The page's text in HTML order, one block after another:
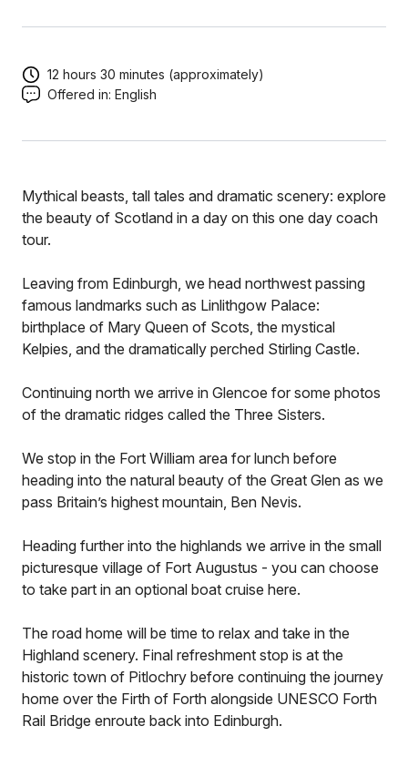
12 hours 30 minutes (approximately)
Offered in: English
Mythical beasts, tall tales and dramatic scenery: explore
the beauty of Scotland in a day on this one day coach
tour.
Leaving from Edinburgh, we head northwest passing
famous landmarks such as Linlithgow Palace:
birthplace of Mary Queen of Scots, the mystical
Kelpies, and the dramatically perched Stirling Castle.
Continuing north we arrive in Glencoe for some photos
of the dramatic ridges called the Three Sisters.
We stop in the Fort William area for lunch before
heading into the natural beauty of the Great Glen as we
pass Britain’s highest mountain, Ben Nevis.
Heading further into the highlands we arrive in the small
picturesque village of Fort Augustus - you can choose
to take part in an optional boat cruise here.
The road home will be time to relax and take in the
Highland scenery. Final refreshment stop is at the
historic town of Pitlochry before continuing the journey
home over the Firth of Forth alongside UNESCO Forth
Rail Bridge enroute back into Edinburgh.